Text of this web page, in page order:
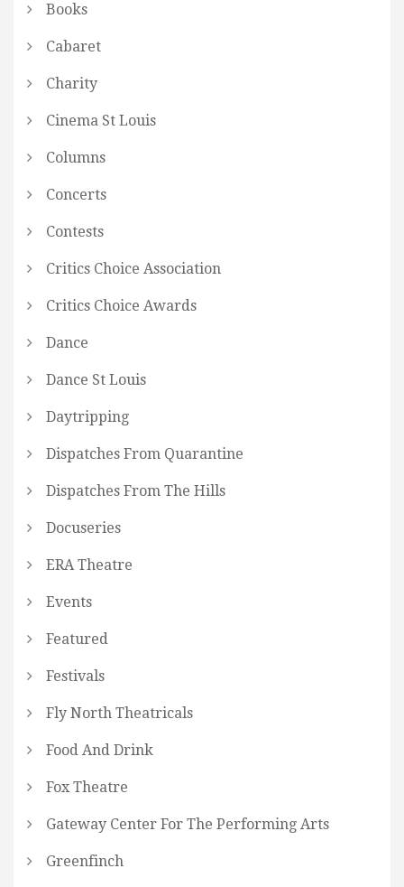
Books
Cabaret
Charity
Cinema St Louis
Columns
Concerts
Contests
Critics Choice Association
Critics Choice Awards
Dance
Dance St Louis
Daytripping
Dispatches From Quarantine
Dispatches From The Hills
Docuseries
ERA Theatre
Events
Featured
Festivals
Fly North Theatricals
Food And Drink
Fox Theatre
Gateway Center For The Performing Arts
Greenfinch